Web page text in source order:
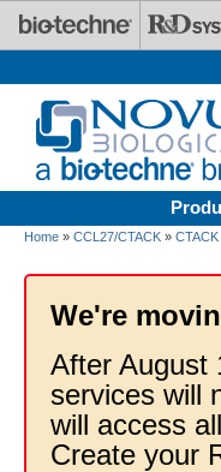
Skip to main content
Home » CCL27/CTACK » CTACK
We're
After August
services will
will access
Create your